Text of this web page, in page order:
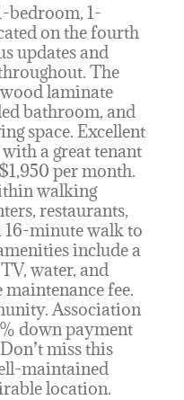
bedroom, 1-
on the fourth
updates and
The
laminate
bathroom, and
space. Excellent
a great tenant
per month.
walking
restaurants,
16-minute walk to
include a
water, and
fee.
Association
down payment
miss this
maintained
location.